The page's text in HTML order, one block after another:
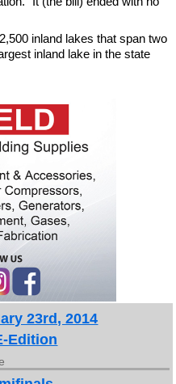
inland lakes that span two
inland lake in the state
23rd, 2014
Edition